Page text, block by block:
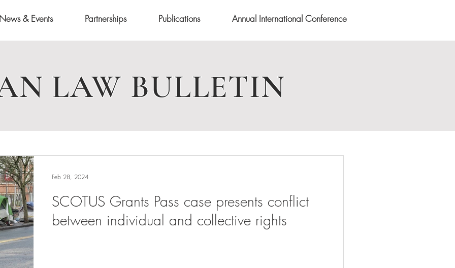
& Events Partnerships Publications Annual International Conference
LAW BULLETIN
SCOTUS Grants Pass case presents conflict
between individual and collective rights
Feb 28, 2024